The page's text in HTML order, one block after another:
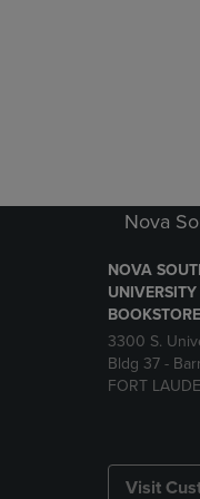
Nova
NOVA
BOOKSTORE
3300 S.
Bldg 37 -
FORT
Visit